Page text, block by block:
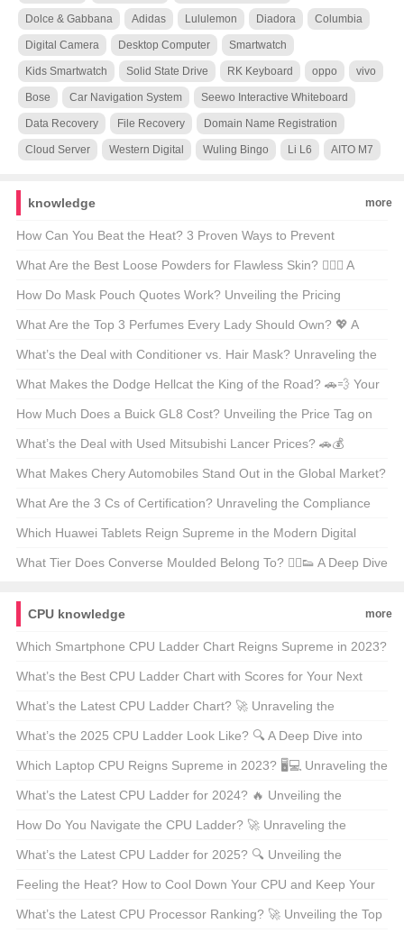
Dolce & Gabbana Adidas Lululemon Diadora Columbia
Digital Camera Desktop Computer Smartwatch
Kids Smartwatch Solid State Drive RK Keyboard oppo vivo
Bose Car Navigation System Seewo Interactive Whiteboard
Data Recovery File Recovery Domain Name Registration
Cloud Server Western Digital Wuling Bingo Li L6 AITO M7
knowledge more
How Can You Beat the Heat? 3 Proven Ways to Prevent
Heatstroke 🌞💦
What Are the Best Loose Powders for Flawless Skin? 💆‍♀️✨ A
Beauty Enthusiast’s Guide
How Do Mask Pouch Quotes Work? Unveiling the Pricing
Process 📊💸
What Are the Top 3 Perfumes Every Lady Should Own? 💖 A
Fragrance Lover’s Guide
What’s the Deal with Conditioner vs. Hair Mask? Unraveling the
Mystery 🧴✨
What Makes the Dodge Hellcat the King of the Road? 🚗💨 Your
Ultimate Guide to the Muscle Car Legend
How Much Does a Buick GL8 Cost? Unveiling the Price Tag on
America’s Favorite Minivan 🚗💰
What’s the Deal with Used Mitsubishi Lancer Prices? 🚗💰
Unveiling the Secrets Behind America’s Favorite Compact Car
What Makes Chery Automobiles Stand Out in the Global Market?
🚗💨 An In-Depth Look at China’s Automotive Giant
What Are the 3 Cs of Certification? Unraveling the Compliance
Puzzle 🔒💡
Which Huawei Tablets Reign Supreme in the Modern Digital
Age? 📱💻 Your Ultimate Buying Guide
What Tier Does Converse Moulded Belong To? 🏃‍♂️👟 A Deep Dive
CPU knowledge
more
Which Smartphone CPU Ladder Chart Reigns Supreme in 2023?
📱💻 Unveiling the Ultimate Guide
What’s the Best CPU Ladder Chart with Scores for Your Next
Build? 🚀 A Deep Dive into Processor Performance
What’s the Latest CPU Ladder Chart? 🚀 Unraveling the
Processor Race in 2023
What’s the 2025 CPU Ladder Look Like? 🔍 A Deep Dive into
Processor Performance
Which Laptop CPU Reigns Supreme in 2023? 🖥️💻 Unraveling the
Ladder of Performance
What’s the Latest CPU Ladder for 2024? 🔥 Unveiling the
Ultimate Processor Race!
How Do You Navigate the CPU Ladder? 🚀 Unraveling the
Fastest Chips for Your Next Build
What’s the Latest CPU Ladder for 2025? 🔍 Unveiling the
Ultimate Processor Showdown
Feeling the Heat? How to Cool Down Your CPU and Keep Your
PC Running Smoothly 🚒💻
What’s the Latest CPU Processor Ranking? 🚀 Unveiling the Top